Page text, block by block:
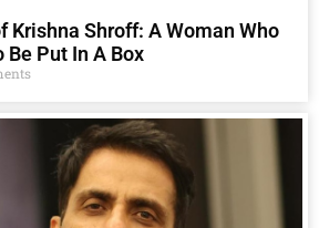
Krishna Shroff: A Woman Who
Be Put In A Box